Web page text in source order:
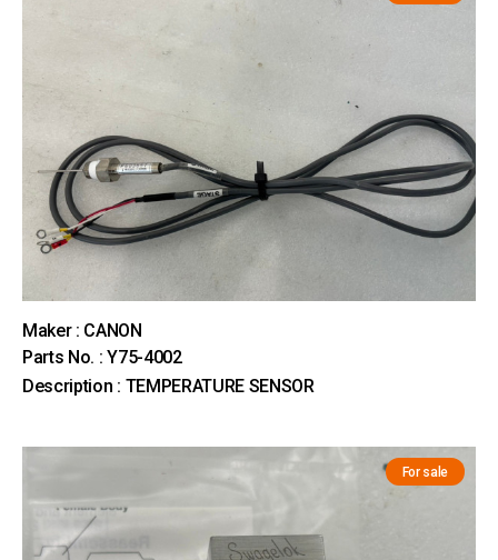
Maker : CANON
Parts No. : Y75-4002
Description : TEMPERATURE SENSOR
For sale